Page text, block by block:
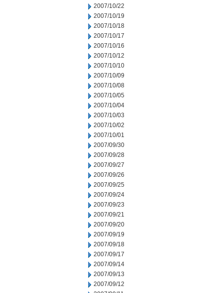
2007/10/22
2007/10/19
2007/10/18
2007/10/17
2007/10/16
2007/10/12
2007/10/10
2007/10/09
2007/10/08
2007/10/05
2007/10/04
2007/10/03
2007/10/02
2007/10/01
2007/09/30
2007/09/28
2007/09/27
2007/09/26
2007/09/25
2007/09/24
2007/09/23
2007/09/21
2007/09/20
2007/09/19
2007/09/18
2007/09/17
2007/09/14
2007/09/13
2007/09/12